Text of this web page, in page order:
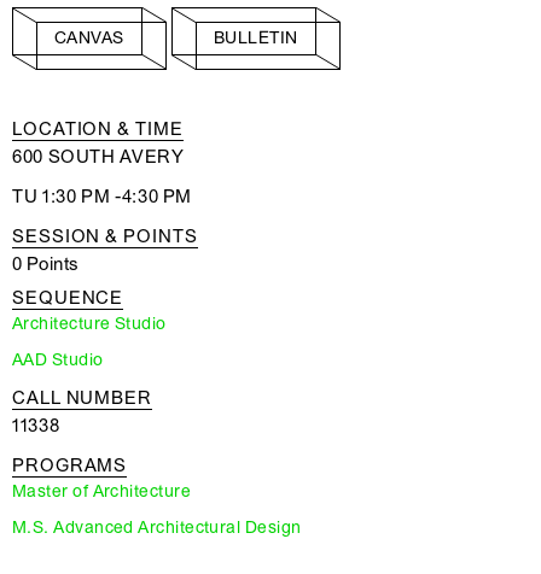
CANVAS BULLETIN
LOCATION & TIME
600 SOUTH AVERY
TU 1:30 PM -4:30 PM
SESSION & POINTS
0 Points
SEQUENCE
Architecture Studio
AAD Studio
CALL NUMBER
11338
PROGRAMS
Master of Architecture
M.S. Advanced Architectural Design